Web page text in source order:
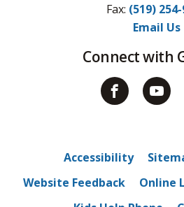
Fax: (519)
Email Us
Connect with
Accessibility
Website Feedback
Online